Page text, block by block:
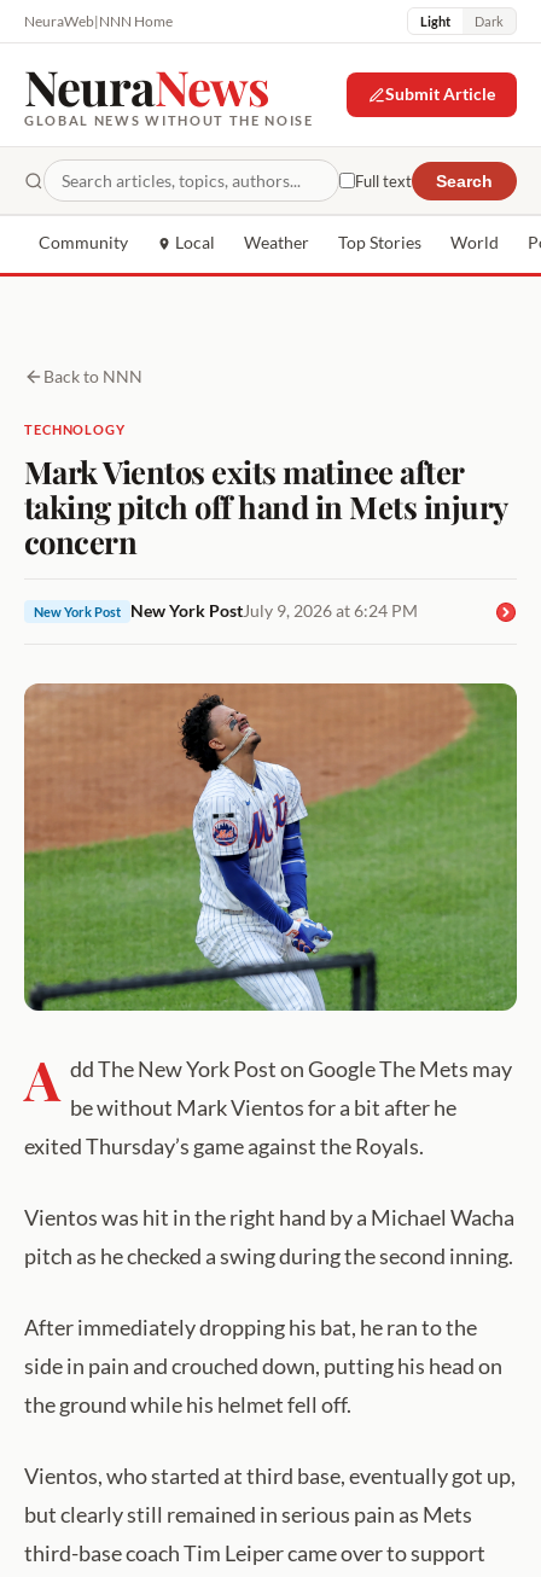
NeuraWeb|NNN Home Light Dark
NeuraNews
GLOBAL NEWS WITHOUT THE NOISE
Submit Article
Full text Search
Community Local Weather Top Stories World
Back to NNN
TECHNOLOGY
Mark Vientos exits matinee after
taking pitch off hand in Mets injury
concern
New York Post New York PostJuly 9, 2026 at 6:24 PM
A dd The New York Post on Google The Mets may
be without Mark Vientos for a bit after he
exited Thursday’s game against the Royals.
Vientos was hit in the right hand by a Michael Wacha
pitch as he checked a swing during the second inning.
After immediately dropping his bat, he ran to the
side in pain and crouched down, putting his head on
the ground while his helmet fell off.
Vientos, who started at third base, eventually got up,
but clearly still remained in serious pain as Mets
third-base coach Tim Leiper came over to support